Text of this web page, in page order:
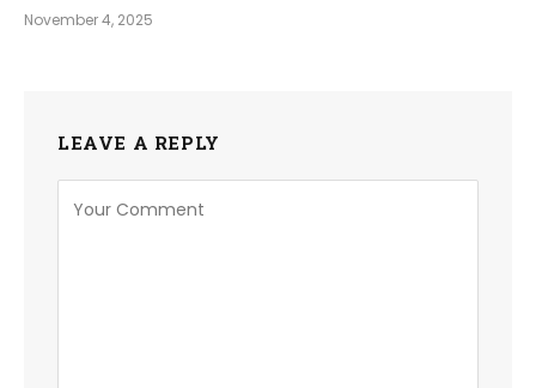
November 4, 2025
LEAVE A REPLY